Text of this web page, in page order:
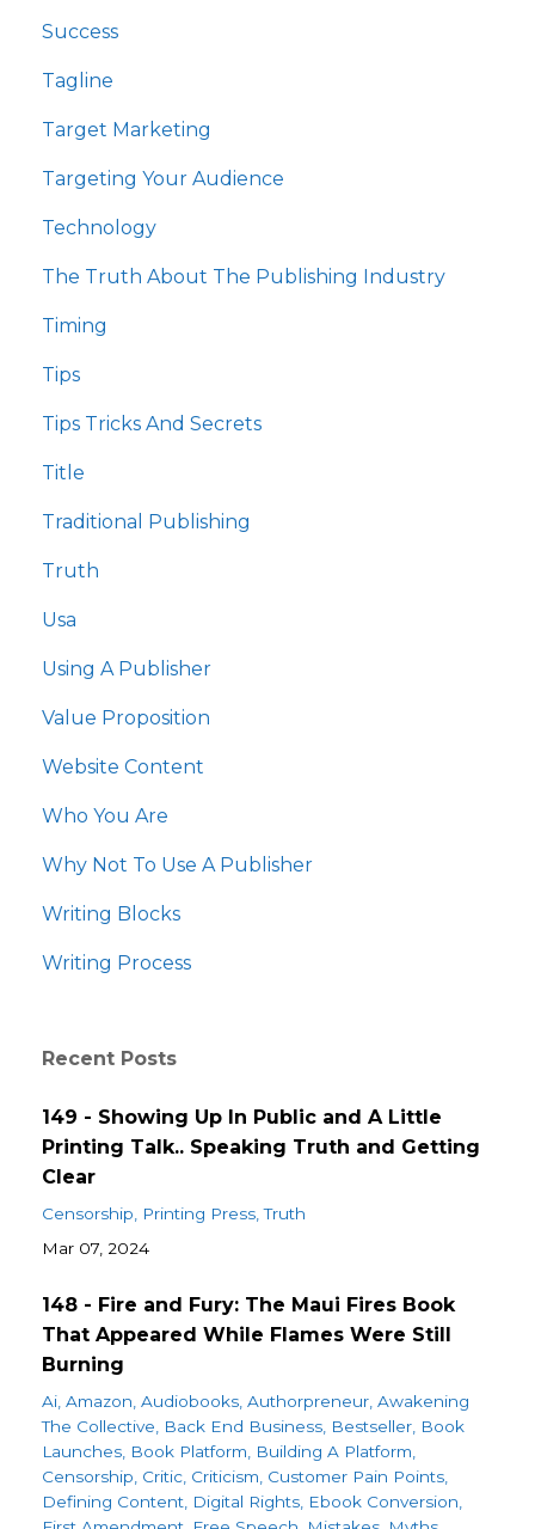
Success
Tagline
Target Marketing
Targeting Your Audience
Technology
The Truth About The Publishing Industry
Timing
Tips
Tips Tricks And Secrets
Title
Traditional Publishing
Truth
Usa
Using A Publisher
Value Proposition
Website Content
Who You Are
Why Not To Use A Publisher
Writing Blocks
Writing Process
Recent Posts
149 - Showing Up In Public and A Little
Printing Talk.. Speaking Truth and Getting
Clear
Censorship Printing Press Truth
Mar 07, 2024
148 - Fire and Fury: The Maui Fires Book
That Appeared While Flames Were Still
Burning
Ai Amazon Audiobooks Authorpreneur Awakening
The Collective
Back End Business Bestseller Book
Launches Book Platform
Building A Platform
Censorship Critic Criticism Customer Pain Points
Defining Content Digital Rights Ebook Conversion